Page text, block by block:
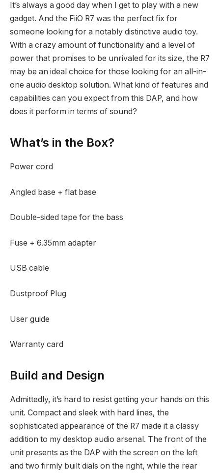
It’s always a good day when I get to play with a new
gadget. And the FiiO R7 was the perfect fix for
someone looking for a notably distinctive audio toy.
With a crazy amount of functionality and a level of
power that promises to be unrivaled for its size, the R7
may be an ideal choice for those looking for an all-in-
one audio desktop solution. What kind of features and
capabilities can you expect from this DAP, and how
does it perform in terms of sound?
What’s in the Box?
Power cord
Angled base + flat base
Double-sided tape for the bass
Fuse + 6.35mm adapter
USB cable
Dustproof Plug
User guide
Warranty card
Build and Design
Admittedly, it’s hard to resist getting your hands on this
unit. Compact and sleek with hard lines, the
sophisticated appearance of the R7 made it a classy
addition to my desktop audio arsenal. The front of the
unit presents as the DAP with the screen on the left
and two firmly built dials on the right, while the rear